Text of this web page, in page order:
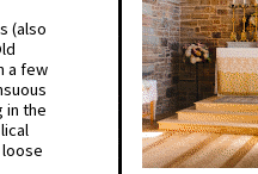
(also
a few
in the